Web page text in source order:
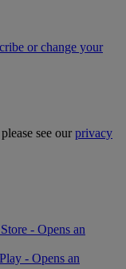
or change your
see ourprivacy
- Opens an
- Opens an